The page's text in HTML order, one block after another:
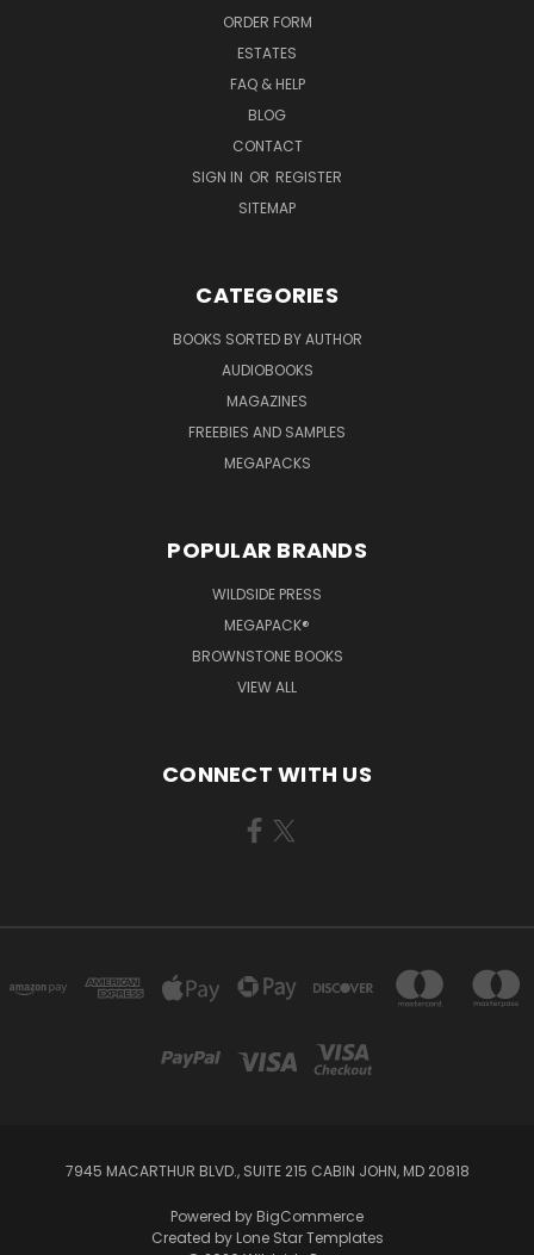
ORDER FORM
ESTATES
FAQ & HELP
BLOG
CONTACT
SIGN IN OR REGISTER
SITEMAP
CATEGORIES
BOOKS SORTED BY AUTHOR
AUDIOBOOKS
MAGAZINES
FREEBIES AND SAMPLES
MEGAPACKS
POPULAR BRANDS
WILDSIDE PRESS
MEGAPACK®
BROWNSTONE BOOKS
VIEW ALL
CONNECT WITH US
7945 MACARTHUR BLVD., SUITE 215 CABIN JOHN, MD 20818
Powered by BigCommerce
Created by Lone Star Templates